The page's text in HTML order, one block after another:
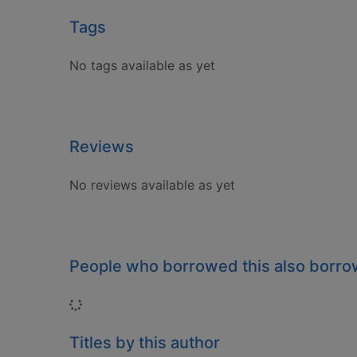
Tags
No tags available as yet
Reviews
No reviews available as yet
People who borrowed this also
Loading...
Titles by this author